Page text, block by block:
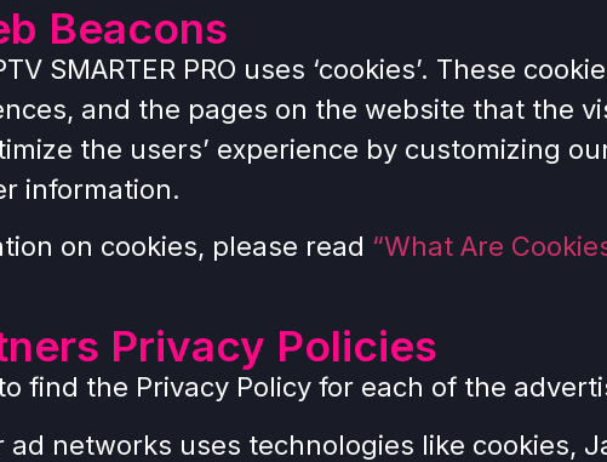
Beacons
SMARTER PRO uses ‘cookies’. These
and the pages on the website that the
the users’ experience by customizing
information.
on cookies, please read “What Are
Privacy Policies
find the Privacy Policy for each of the
networks uses technologies like cookies,